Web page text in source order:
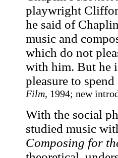
playwright
he said of
music and
which do not
with him. But he
pleasure to
Film, 1994; new
With the social
studied music
Composing for